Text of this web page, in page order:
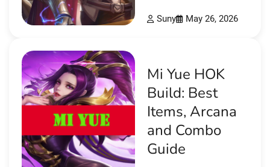
Suny May 26, 2026
Mi Yue HOK
Build: Best
Items, Arcana
and Combo
Guide